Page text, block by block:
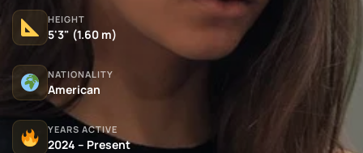
HEIGHT
5'3" (1.60 m)
NATIONALITY
American
YEARS ACTIVE
2024 – Present